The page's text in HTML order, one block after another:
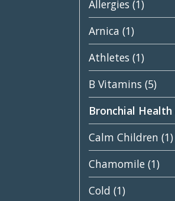
Allergies (1)
Arnica (1)
Athletes (1)
B Vitamins (5)
Bronchial Health
Calm Children (1)
Chamomile (1)
Cold (1)